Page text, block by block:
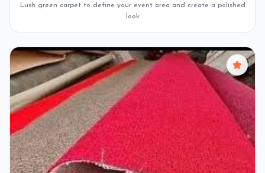
Lush green carpet to define your event area and create a polished
look